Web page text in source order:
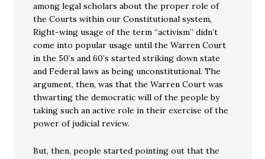
among legal scholars about the proper role of
the Courts within our Constitutional system,
Right-wing usage of the term “activism” didn’t
come into popular usage until the Warren Court
in the 50’s and 60’s started striking down state
and Federal laws as being unconstitutional. The
argument, then, was that the Warren Court was
thwarting the democratic will of the people by
taking such an active role in their exercise of the
power of judicial review.
But, then, people started pointing out that the